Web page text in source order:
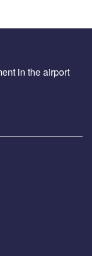
in the airport